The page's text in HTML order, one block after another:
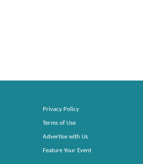
Privacy Policy
Terms of Use
Advertise with Us
Feature Your Event